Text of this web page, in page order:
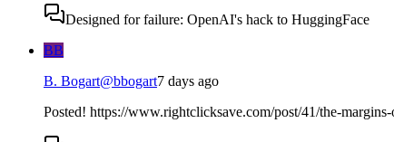
Designed for failure: OpenAI's hack to HuggingFace
BB
B. Bogart@bbogart7 days ago
Posted! https://www.rightclicksave.com/post/41/the-